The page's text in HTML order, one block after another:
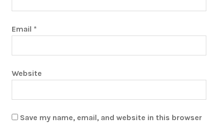
Email *
Website
Save my name, email, and website in this browser